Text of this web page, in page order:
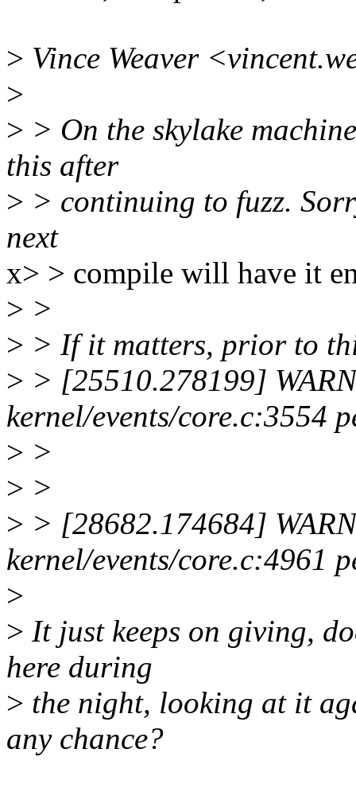
> Vince Weaver
>
> > On the skylake
this after
> > continuing to fuzz.
next
x> > compile will have it
> >
> > If it matters, prior to
> > [25510.278199]
kernel/events/core.c:3554
> >
> >
> > [28682.174684]
kernel/events/core.c:4961
>
> It just keeps on giving,
here during
> the night, looking at it
any chance?